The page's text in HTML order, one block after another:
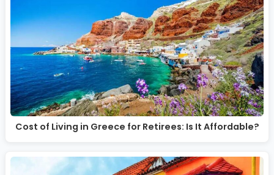
Cost of Living in Greece for Retirees: Is It Affordable?